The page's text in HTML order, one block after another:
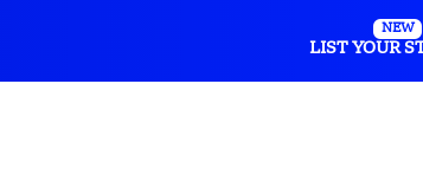
NEW
LIST YOUR